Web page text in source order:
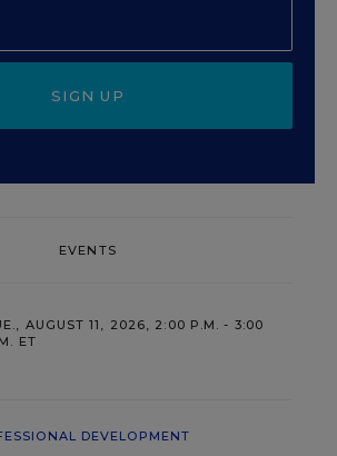
SIGN UP
EVENTS
AUGUST 11, 2026, 2:00 P.M. - 3:00
ET
DEVELOPMENT